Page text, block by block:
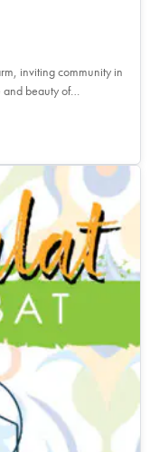
inviting community in
and beauty of…